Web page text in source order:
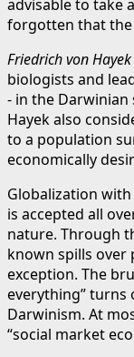
advisable to take
forgotten that the
Friedrich von Hayek
biologists and
- in the Darwinian
Hayek also
to a population
economically
Globalization
is accepted all
nature. Through
known spills
exception. The
everything” turns
Darwinism. At
“social market